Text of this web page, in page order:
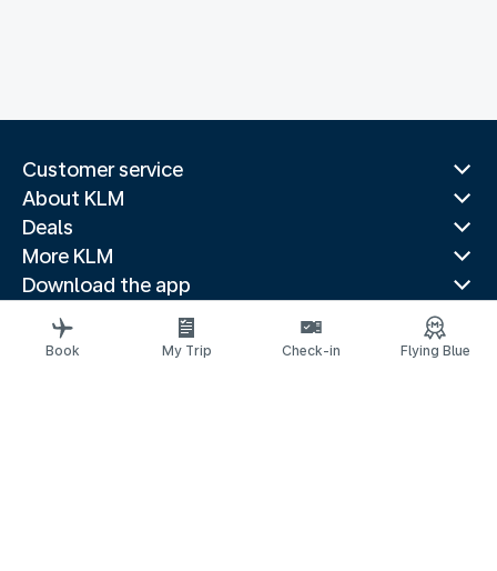
Customer service
About KLM
Deals
More KLM
Download the app
Related websites
Travel guides
Book My Trip Check-in Flying Blue